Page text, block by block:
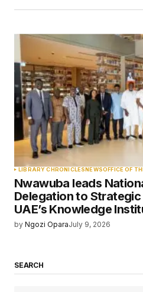
LIBRARY CHRONICLES NEWSOFFICE OF
Nwawuba leads
Delegation to
UAE’s Knowledge
by Ngozi OparaJuly 9, 2026
SEARCH